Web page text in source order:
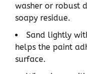
washer or robust
soapy residue.
Sand lightly
helps the paint
surface.